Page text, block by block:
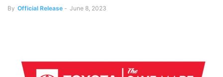
By Official Release - June 8, 2023